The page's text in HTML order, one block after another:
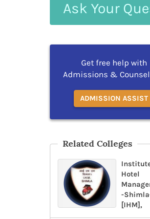
Your
Get free help with
Admissions &
ADMISSION ASSIST
Related Colleges
Hotel
-
[IHM],